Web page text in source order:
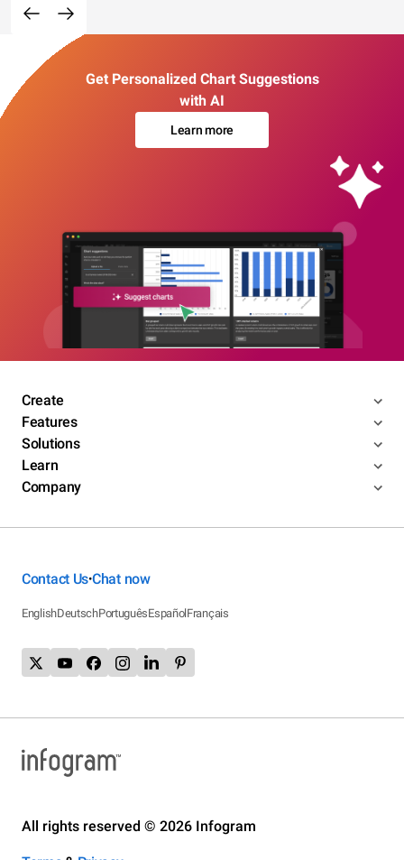
Get Personalized Chart Suggestions
with AI
Learn more
Create
Features
Solutions
Learn
Company
Contact Us•Chat now
EnglishDeutschPortuguêsEspañolFrançais
All rights reserved © 2026 Infogram